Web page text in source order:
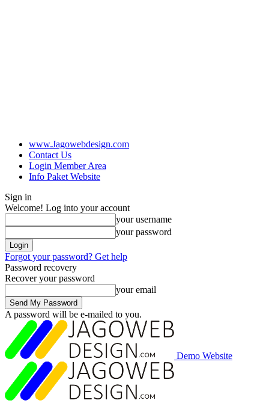
www.Jagowebdesign.com
Contact Us
Login Member Area
Info Paket Website
Sign in
Welcome! Log into your account
your username
your password
Forgot your password? Get help
Password recovery
Recover your password
your email
A password will be e-mailed to you.
Demo Website